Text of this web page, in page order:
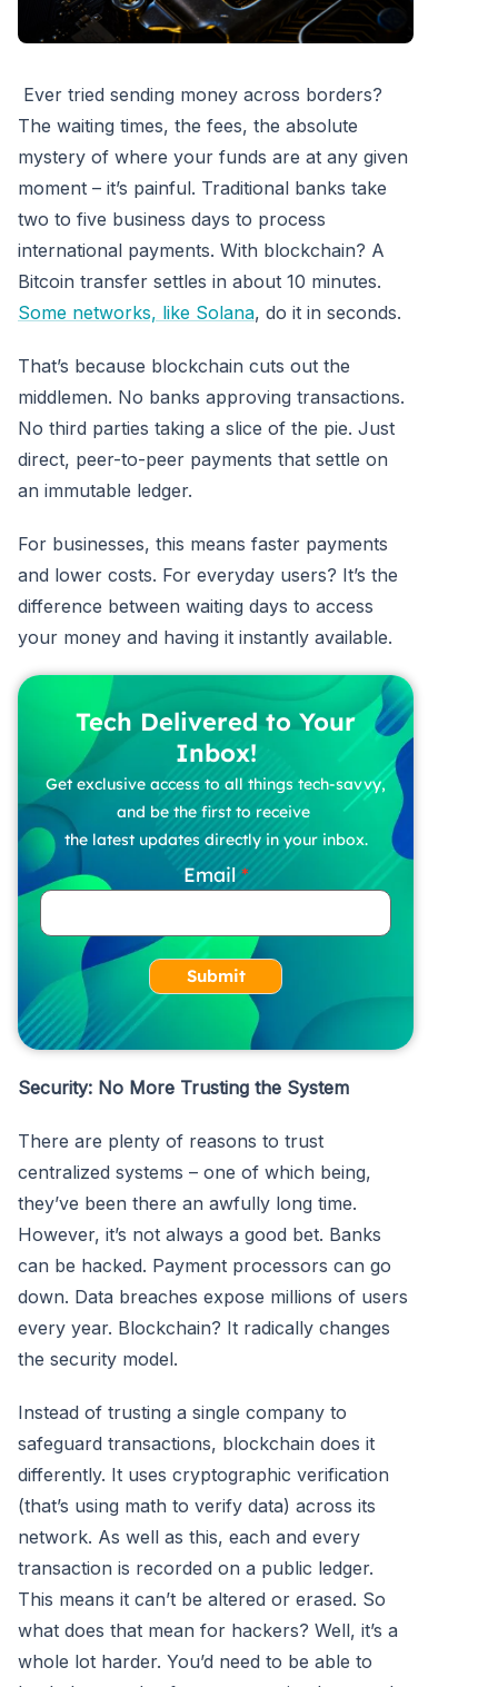
Ever tried sending money across borders?
The waiting times, the fees, the absolute
mystery of where your funds are at any given
moment – it’s painful. Traditional banks take
two to five business days to process
international payments. With blockchain? A
Bitcoin transfer settles in about 10 minutes.
Some networks, like Solana, do it in seconds.
That’s because blockchain cuts out the
middlemen. No banks approving transactions.
No third parties taking a slice of the pie. Just
direct, peer-to-peer payments that settle on
an immutable ledger.
For businesses, this means faster payments
and lower costs. For everyday users? It’s the
difference between waiting days to access
your money and having it instantly available.
Tech Delivered to Your
Inbox!
Get exclusive access to all things tech-savvy,
and be the first to receive
the latest updates directly in your inbox.
Email
Submit
Security: No More Trusting the System
There are plenty of reasons to trust
centralized systems – one of which being,
they’ve been there an awfully long time.
However, it’s not always a good bet. Banks
can be hacked. Payment processors can go
down. Data breaches expose millions of users
every year. Blockchain? It radically changes
the security model.
Instead of trusting a single company to
safeguard transactions, blockchain does it
differently. It uses cryptographic verification
(that’s using math to verify data) across its
network. As well as this, each and every
transaction is recorded on a public ledger.
This means it can’t be altered or erased. So
what does that mean for hackers? Well, it’s a
whole lot harder. You’d need to be able to